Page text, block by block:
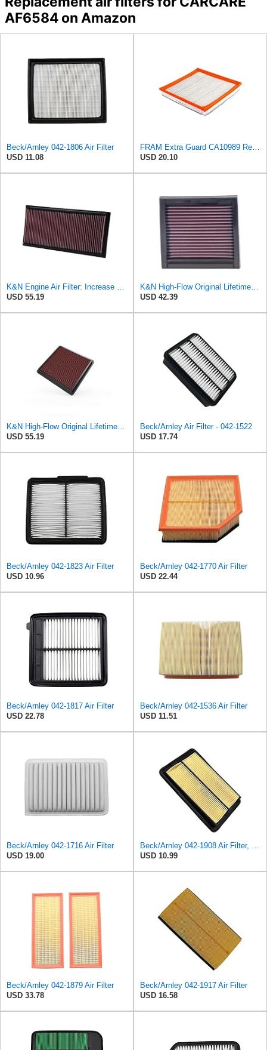
AF6584 on Amazon
Beck/Arnley 042-1806 Air Filter
USD 11.08
USD 20.10
USD 55.19
USD 42.39
USD 55.19
Beck/Arnley Air Filter - 042-1522
USD 17.74
Beck/Arnley 042-1823 Air Filter
USD 10.96
Beck/Arnley 042-1770 Air Filter
USD 22.44
Beck/Arnley 042-1817 Air Filter
USD 22.78
Beck/Arnley 042-1536 Air Filter
USD 11.51
Beck/Arnley 042-1716 Air Filter
USD 19.00
USD 10.99
Beck/Arnley 042-1879 Air Filter
USD 33.78
Beck/Arnley 042-1917 Air Filter
USD 16.58